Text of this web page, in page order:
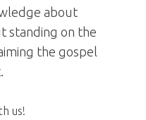
about
standing on the
the gospel
us!